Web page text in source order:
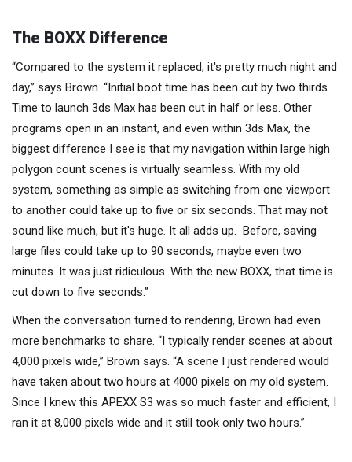
The BOXX Difference
“Compared to the system it replaced, it's pretty much night and
day,” says Brown. “Initial boot time has been cut by two thirds.
Time to launch 3ds Max has been cut in half or less. Other
programs open in an instant, and even within 3ds Max, the
biggest difference I see is that my navigation within large high
polygon count scenes is virtually seamless. With my old
system, something as simple as switching from one viewport
to another could take up to five or six seconds. That may not
sound like much, but it's huge. It all adds up. Before, saving
large files could take up to 90 seconds, maybe even two
minutes. It was just ridiculous. With the new BOXX, that time is
cut down to five seconds.”
When the conversation turned to rendering, Brown had even
more benchmarks to share. “I typically render scenes at about
4,000 pixels wide,” Brown says. “A scene I just rendered would
have taken about two hours at 4000 pixels on my old system.
Since I knew this APEXX S3 was so much faster and efficient, I
ran it at 8,000 pixels wide and it still took only two hours.”